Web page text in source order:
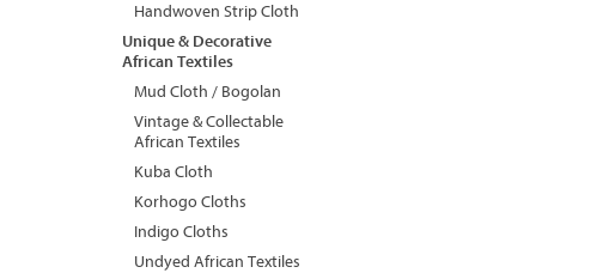
Handwoven Strip Cloth
Unique & Decorative
African Textiles
Mud Cloth / Bogolan
Vintage & Collectable
African Textiles
Kuba Cloth
Korhogo Cloths
Indigo Cloths
Undyed African Textiles